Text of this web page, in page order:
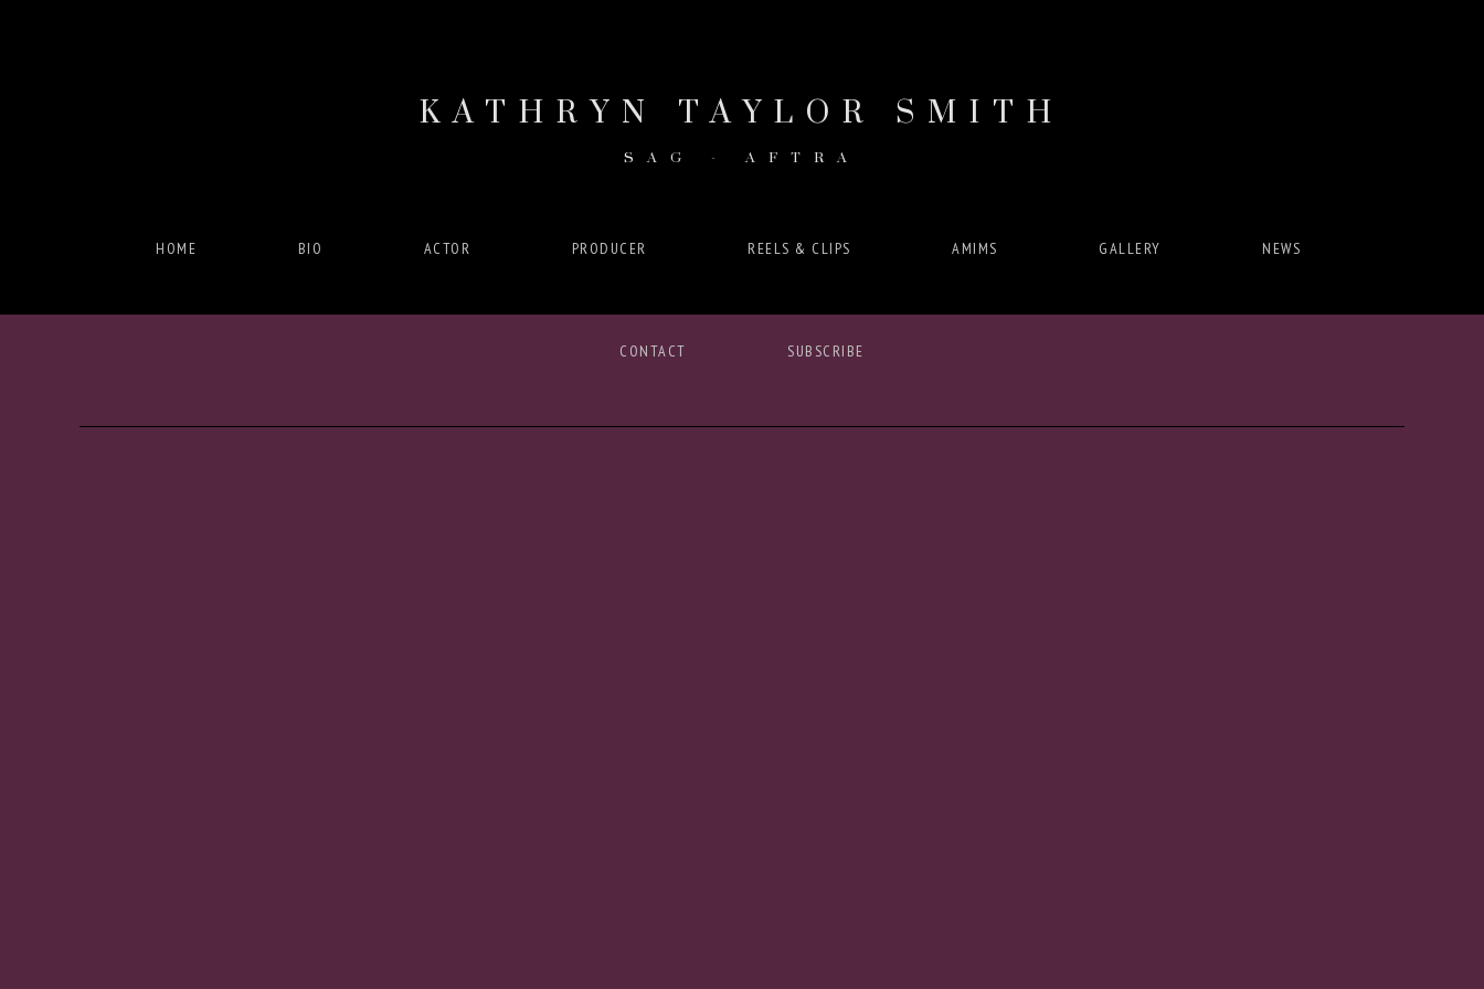
KATHRYN TAYLOR SMITH
SAG - AFTRA
HOME BIO ACTOR PRODUCER REELS & CLIPS AMIMS GALLERY NEWS
CONTACT SUBSCRIBE